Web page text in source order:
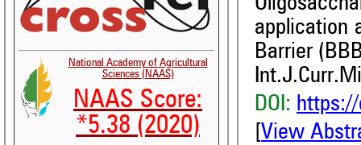
National Academy of Agricultural
Sciences (NAAS)
NAAS Score:
*5.38 (2020)
application
Barrier
DOI: https://
View